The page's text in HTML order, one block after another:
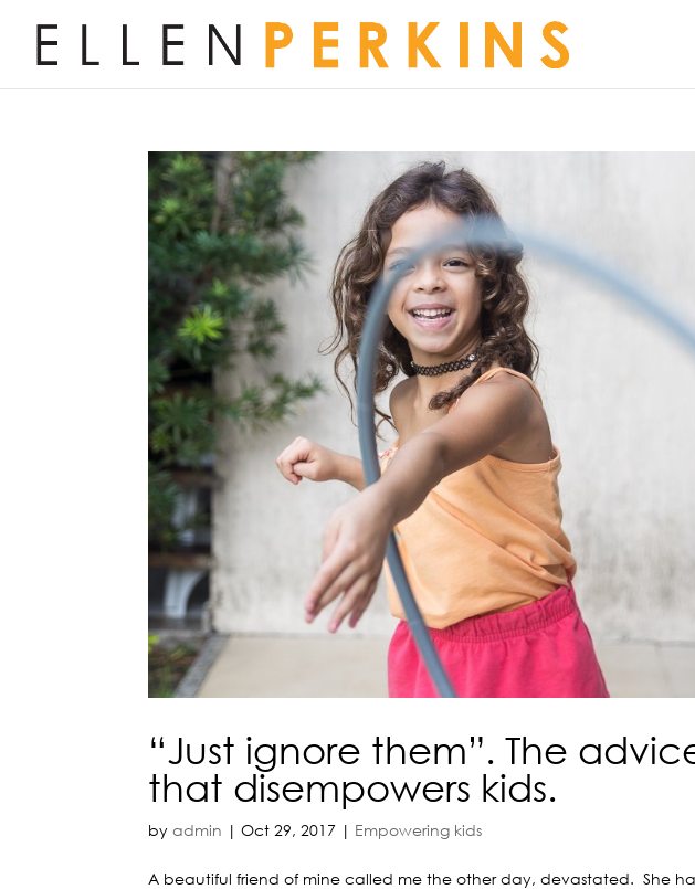
“Just ignore them”. The
that disempowers kids.
byadmin |Oct 29, 2017 | Empowering kids
A beautiful friend of mine called me the other day, devastated. She